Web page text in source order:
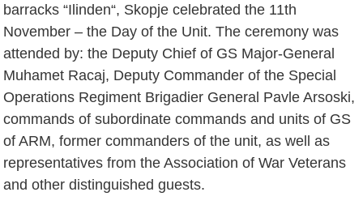
barracks “Ilinden“, Skopje celebrated the 11th
November – the Day of the Unit. The ceremony was
attended by: the Deputy Chief of GS Major-General
Muhamet Racaj, Deputy Commander of the Special
Operations Regiment Brigadier General Pavle Arsoski,
commands of subordinate commands and units of GS
of ARM, former commanders of the unit, as well as
representatives from the Association of War Veterans
and other distinguished guests.